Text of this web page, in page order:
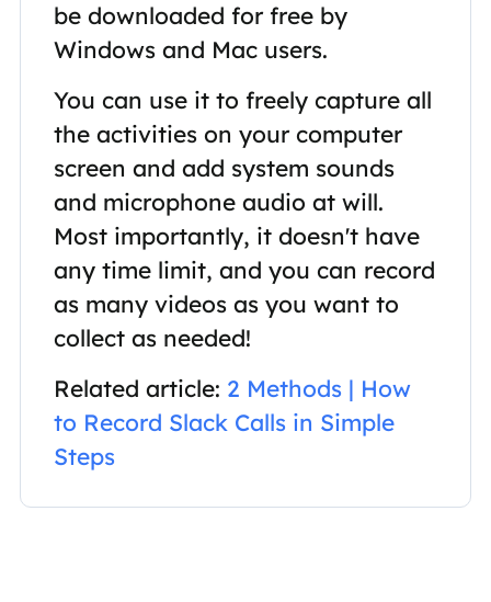
be downloaded for free by
Windows and Mac users.
You can use it to freely capture all
the activities on your computer
screen and add system sounds
and microphone audio at will.
Most importantly, it doesn't have
any time limit, and you can record
as many videos as you want to
collect as needed!
Related article: 2 Methods | How
to Record Slack Calls in Simple
Steps